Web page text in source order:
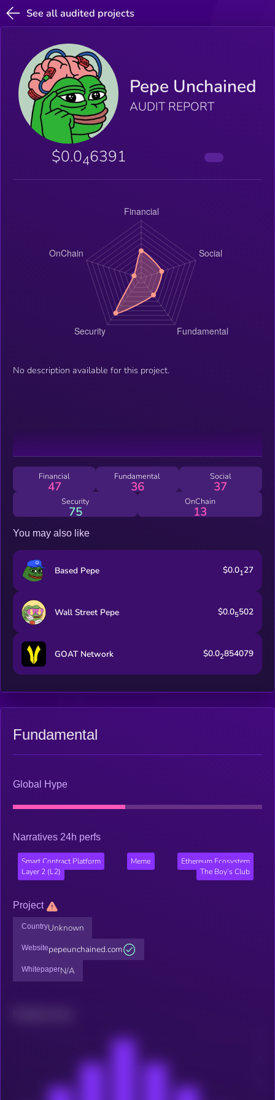
See all audited projects
Pepe Unchained
AUDIT REPORT
$0.046391
No description available for this project.
Financial
47
Fundamental
36
Social
37
Security
75
OnChain
13
You may also like
Based Pepe $0.0127
Wall Street Pepe $0.05502
GOAT Network $0.02854079
Fundamental
Global Hype
Narratives 24h perfs
Smart Contract Platform Meme
Ethereum Ecosystem
Layer 2 (L2)
The Boy’s Club
Project
CountryUnknown
Websitepepeunchained.com
WhitepaperN/A